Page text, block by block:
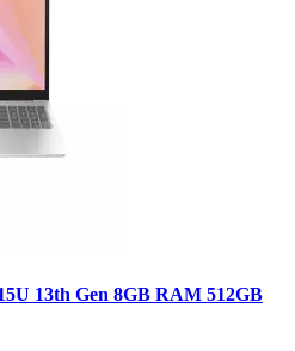
13th Gen 8GB RAM 512GB